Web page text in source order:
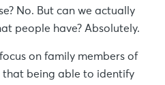
No. But can we actually
people have? Absolutely.
on family members of
being able to identify